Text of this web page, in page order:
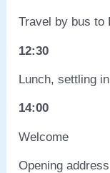
Travel by bus to
12:30
Lunch, settling in
14:00
Welcome
Opening address